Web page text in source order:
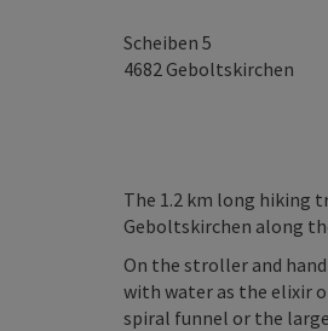
Scheiben 5
4682 Geboltskirchen
The 1.2 km long hiking
Geboltskirchen along
On the stroller and
with water as the elixir
spiral funnel or the